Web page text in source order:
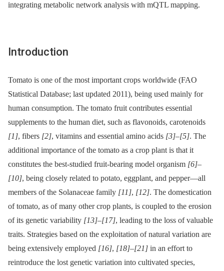
integrating metabolic network analysis with mQTL mapping.
Introduction
Tomato is one of the most important crops worldwide (FAO
Statistical Database; last updated 2011), being used mainly for
human consumption. The tomato fruit contributes essential
supplements to the human diet, such as flavonoids, carotenoids
[1], fibers [2], vitamins and essential amino acids [3]–[5]. The
additional importance of the tomato as a crop plant is that it
constitutes the best-studied fruit-bearing model organism [6]–
[10], being closely related to potato, eggplant, and pepper—all
members of the Solanaceae family [11], [12]. The domestication
of tomato, as of many other crop plants, is coupled to the erosion
of its genetic variability [13]–[17], leading to the loss of valuable
traits. Strategies based on the exploitation of natural variation are
being extensively employed [16], [18]–[21] in an effort to
reintroduce the lost genetic variation into cultivated species,